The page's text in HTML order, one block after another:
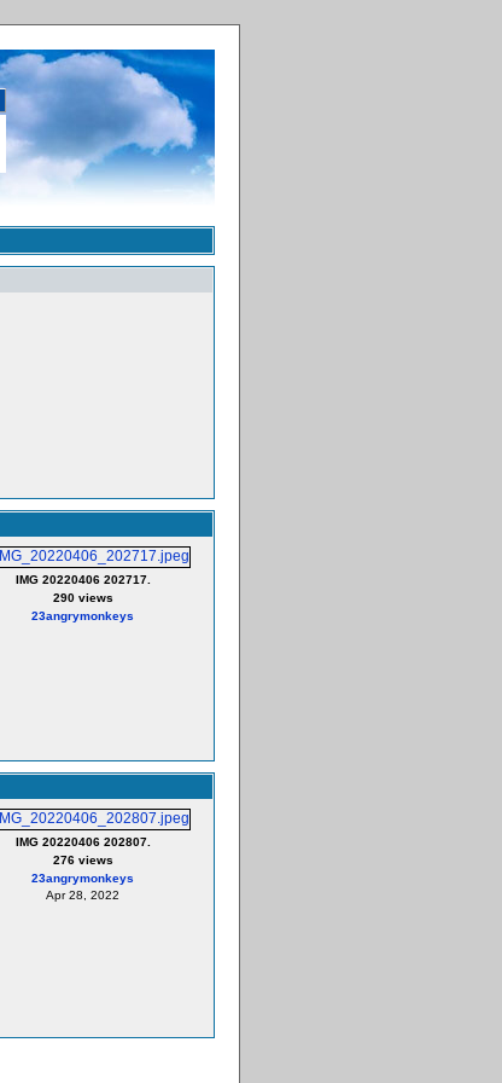
IMG 20220406 202717.
290 views
23angrymonkeys
IMG 20220406 202807.
276 views
23angrymonkeys
Apr 28, 2022